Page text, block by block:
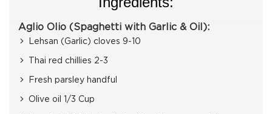
Aglio Olio (Spaghetti with Garlic & Oil):
Lehsan (Garlic) cloves 9-10
Thai red chillies 2-3
Fresh parsley handful
Olive oil 1/3 Cup